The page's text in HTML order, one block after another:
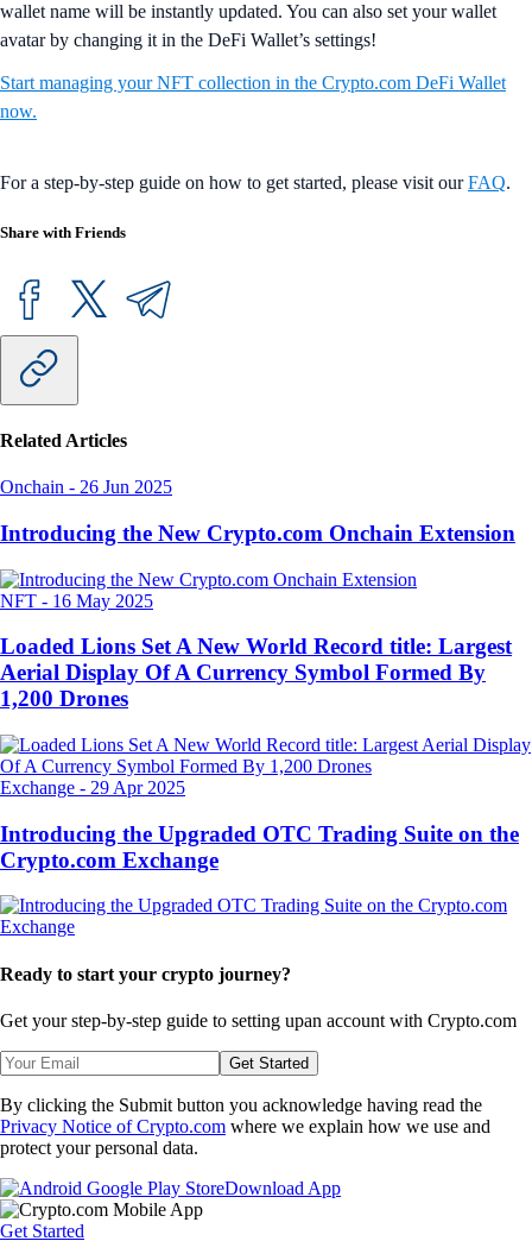
wallet name will be instantly updated. You can also set your wallet
avatar by changing it in the DeFi Wallet’s settings!
Start managing your NFT collection in the Crypto.com DeFi Wallet
now.
For a step-by-step guide on how to get started, please visit ourFAQ.
Share with Friends
Related Articles
Onchain - 26 Jun 2025
Introducing the New Crypto.com Onchain Extension
NFT - 16 May 2025
Loaded Lions Set A New World Record title: Largest
Aerial Display Of A Currency Symbol Formed By
1,200 Drones
Exchange - 29 Apr 2025
Introducing the Upgraded OTC Trading Suite on the
Crypto.com Exchange
Ready to start your crypto journey?
Get your step-by-step guide to setting upan account with Crypto.com
Get Started
By clicking the Submit button you acknowledge having read the
Privacy Notice of Crypto.com where we explain how we use and
protect your personal data.
Download App
Get Started